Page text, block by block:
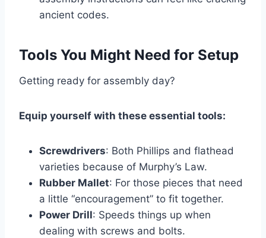
ancient codes.
Tools You Might Need for Setup
Getting ready for assembly day?
Equip yourself with these essential tools:
Screwdrivers: Both Phillips and flathead
varieties because of Murphy’s Law.
Rubber Mallet: For those pieces that need
a little “encouragement” to fit together.
Power Drill: Speeds things up when
dealing with screws and bolts.